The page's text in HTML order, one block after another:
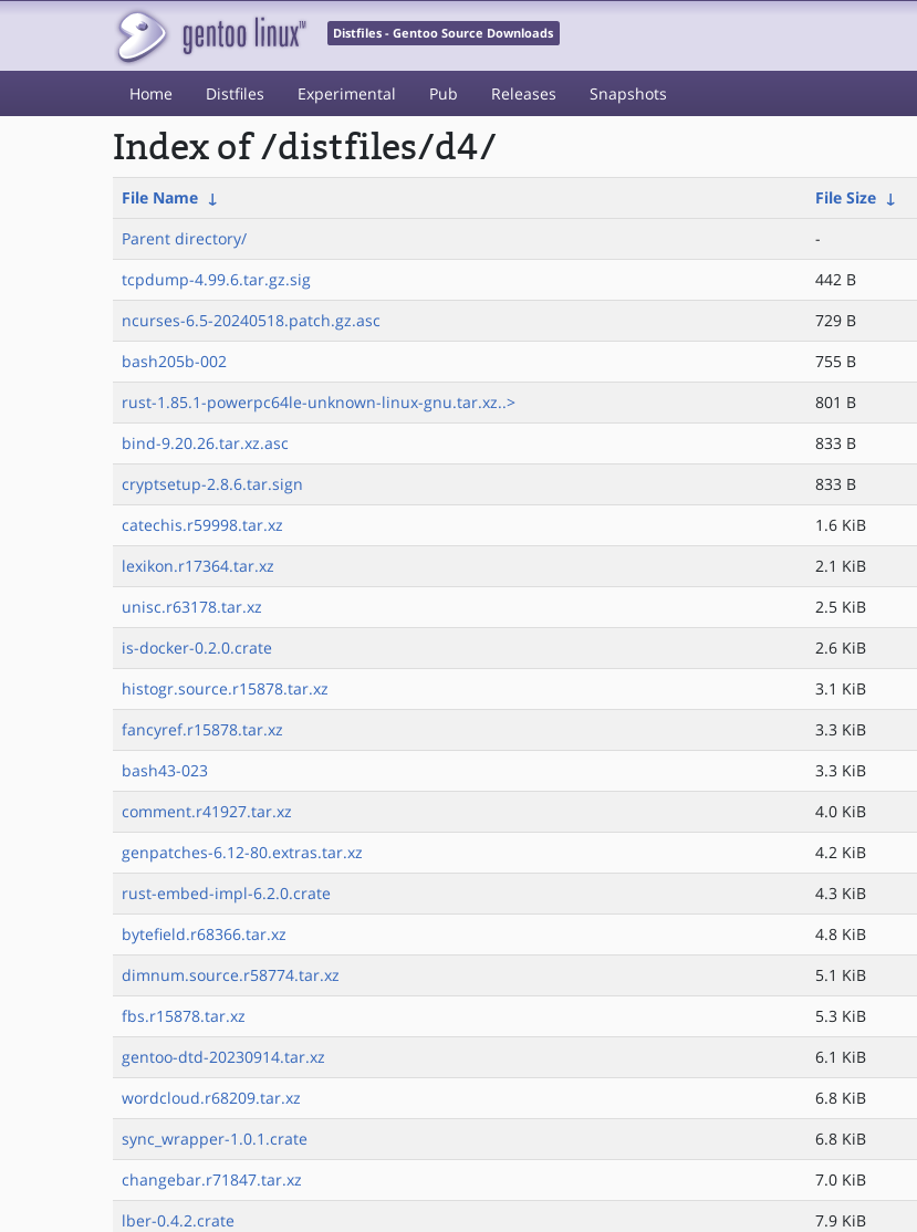
Distfiles - Gentoo Source Downloads
Home Distfiles Experimental Pub Releases Snapshots
Index of /distfiles/d4/
File Name ↓ File Size ↓
Parent directory/
-
tcpdump-4.99.6.tar.gz.sig
442 B
ncurses-6.5-20240518.patch.gz.asc
729 B
bash205b-002
755 B
rust-1.85.1-powerpc64le-unknown-linux-gnu.tar.xz..>
801 B
bind-9.20.26.tar.xz.asc
833 B
cryptsetup-2.8.6.tar.sign
833 B
catechis.r59998.tar.xz
1.6 KiB
lexikon.r17364.tar.xz
2.1 KiB
unisc.r63178.tar.xz
2.5 KiB
is-docker-0.2.0.crate
2.6 KiB
histogr.source.r15878.tar.xz
3.1 KiB
fancyref.r15878.tar.xz
3.3 KiB
bash43-023
3.3 KiB
comment.r41927.tar.xz
4.0 KiB
genpatches-6.12-80.extras.tar.xz
4.2 KiB
rust-embed-impl-6.2.0.crate
4.3 KiB
bytefield.r68366.tar.xz
4.8 KiB
dimnum.source.r58774.tar.xz
5.1 KiB
fbs.r15878.tar.xz
5.3 KiB
gentoo-dtd-20230914.tar.xz
6.1 KiB
wordcloud.r68209.tar.xz
6.8 KiB
sync_wrapper-1.0.1.crate
6.8 KiB
changebar.r71847.tar.xz
7.0 KiB
lber-0.4.2.crate
7.9 KiB